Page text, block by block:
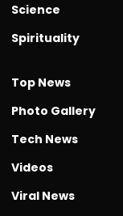
Science
Spirituality
Top News
Photo Gallery
Tech News
Videos
Viral News